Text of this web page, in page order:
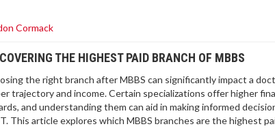
Cormack
THE HIGHEST PAID BRANCH OF MBBS
the right branch after MBBS can significantly impact a
trajectory and income. Certain specializations offer higher
and understanding them can aid in making informed
This article explores which MBBS branches are the highest